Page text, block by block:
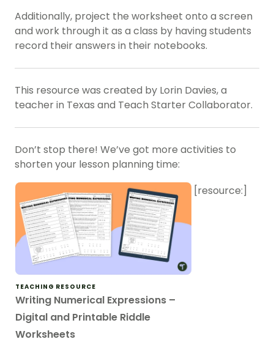
Additionally, project the worksheet onto a screen
and work through it as a class by having students
record their answers in their notebooks.
This resource was created by Lorin Davies, a
teacher in Texas and Teach Starter Collaborator.
Don’t stop there! We’ve got more activities to
shorten your lesson planning time:
TEACHING RESOURCE
Writing Numerical Expressions –
Digital and Printable Riddle
Worksheets
[resource:]